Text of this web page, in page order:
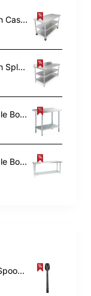
3‑Tier Stainless Steel Work Table with Castors – 1000×600×850 mm| TurcoBazaar QNH1602
3‑Tier Stainless Steel Work Table with Splashback – 600×600×850mm| TurcoBazaar QNH1154
Commercial Stainless Steel Work Table Bottom shelf 1200x600x900mm | TurcoBazaar WT60120G
Commercial Stainless Steel Work Table Bottom shelf 2100x600x900mm | TurcoBazaar WT60210G
0.75oz Catering Perforated Serving Spoon 10" Handle Black Polycarbonate| TurcoBazaar BSPC10P